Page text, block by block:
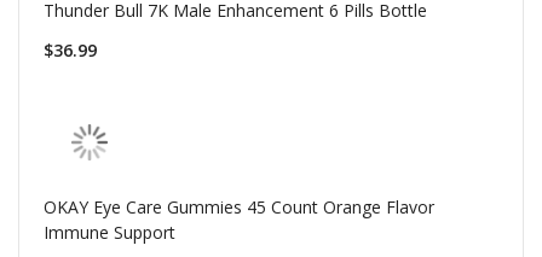
Thunder Bull 7K Male Enhancement 6 Pills Bottle
$36.99
OKAY Eye Care Gummies 45 Count Orange Flavor
Immune Support